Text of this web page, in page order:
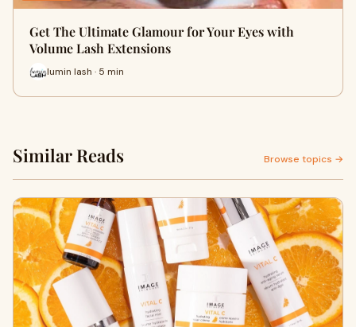
Get The Ultimate Glamour for Your Eyes with
Volume Lash Extensions
lumin lash · 5 min
Similar Reads Browse topics →